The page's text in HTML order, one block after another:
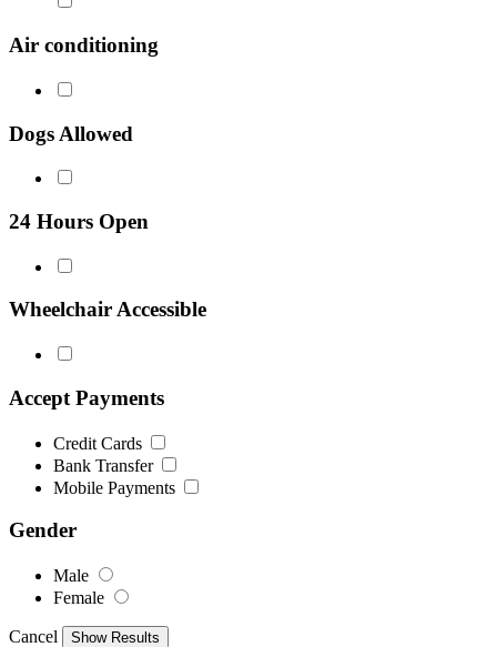
Air conditioning
Dogs Allowed
24 Hours Open
Wheelchair Accessible
Accept Payments
Credit Cards
Bank Transfer
Mobile Payments
Gender
Male
Female
Cancel